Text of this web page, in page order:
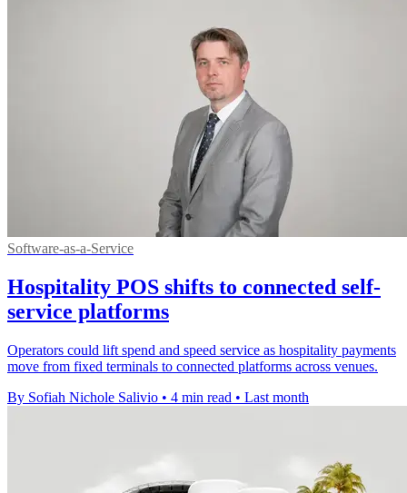
Software-as-a-Service
Hospitality POS shifts to connected self-
service platforms
Operators could lift spend and speed service as hospitality payments
move from fixed terminals to connected platforms across venues.
By Sofiah Nichole Salivio • 4 min read • Last month